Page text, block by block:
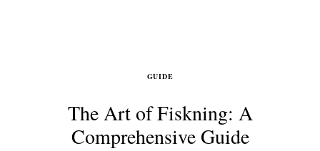
GUIDE
The Art of Fiskning: A
Comprehensive Guide